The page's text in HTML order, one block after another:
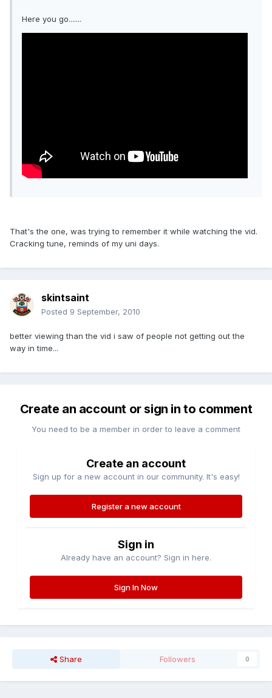
Here you go.......
That's the one, was trying to remember it while watching the vid.
Cracking tune, reminds of my uni days.
skintsaint
Posted 9 September, 2010
better viewing than the vid i saw of people not getting out the
way in time...
Create an account or sign in to comment
You need to be a member in order to leave a comment
Create an account
Sign up for a new account in our community. It's easy!
Register a new account
Sign in
Already have an account? Sign in here.
Sign In Now
Share Followers 0